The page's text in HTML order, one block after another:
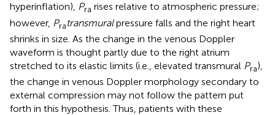
hyperinflation), Pra rises relative to atmospheric pressure;
however, Pratransmuralpressure falls and the right heart
shrinks in size. As the change in the venous Doppler
waveform is thought partly due to the right atrium
stretched to its elastic limits (i.e., elevated transmural Pra),
the change in venous Doppler morphology secondary to
external compression may not follow the pattern put
forth in this hypothesis. Thus, patients with these